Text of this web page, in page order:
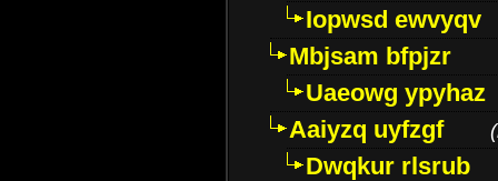
Iopwsd ewvyqv
Mbjsam bfpjzr
Uaeowg ypyhaz
Aaiyzq uyfzgf
(
Dwqkur rlsrub